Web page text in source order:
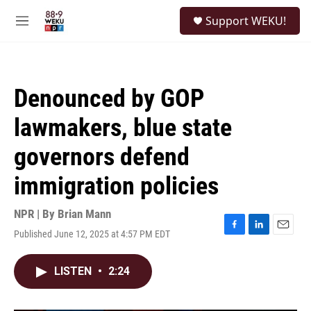
M
Support WEKU!
Denounced by GOP
lawmakers, blue state
governors defend
immigration policies
NPR | By Brian Mann
Published June 12, 2025 at 4:57 PM EDT
F
L
E
LISTEN • 2:24